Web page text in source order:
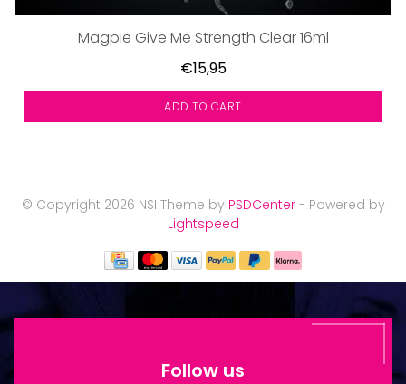
Magpie Give Me Strength Clear 16ml
€15,95
ADD TO CART
© Copyright 2026 NSI Theme by PSDCenter- Powered by
Lightspeed
Follow us